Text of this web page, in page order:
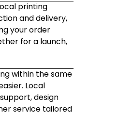
printing
and delivery,
your order
for a launch,
within the same
Local
design
service tailored